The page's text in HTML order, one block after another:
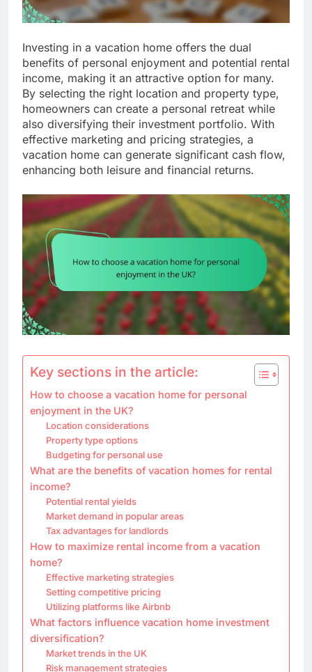
Investing in a vacation home offers the dual
benefits of personal enjoyment and potential rental
income, making it an attractive option for many.
By selecting the right location and property type,
homeowners can create a personal retreat while
also diversifying their investment portfolio. With
effective marketing and pricing strategies, a
vacation home can generate significant cash flow,
enhancing both leisure and financial returns.
Key sections in the article:
How to choose a vacation home for personal
enjoyment in the UK?
Location considerations
Property type options
Budgeting for personal use
What are the benefits of vacation homes for rental
income?
Potential rental yields
Market demand in popular areas
Tax advantages for landlords
How to maximize rental income from a vacation
home?
Effective marketing strategies
Setting competitive pricing
Utilizing platforms like Airbnb
What factors influence vacation home investment
diversification?
Market trends in the UK
Risk management strategies